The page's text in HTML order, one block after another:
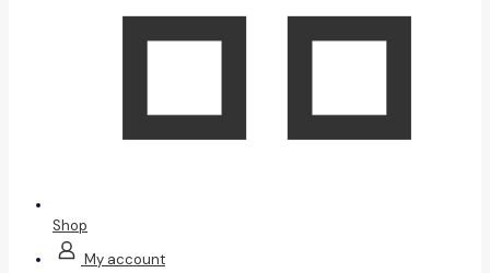
Shop
My account